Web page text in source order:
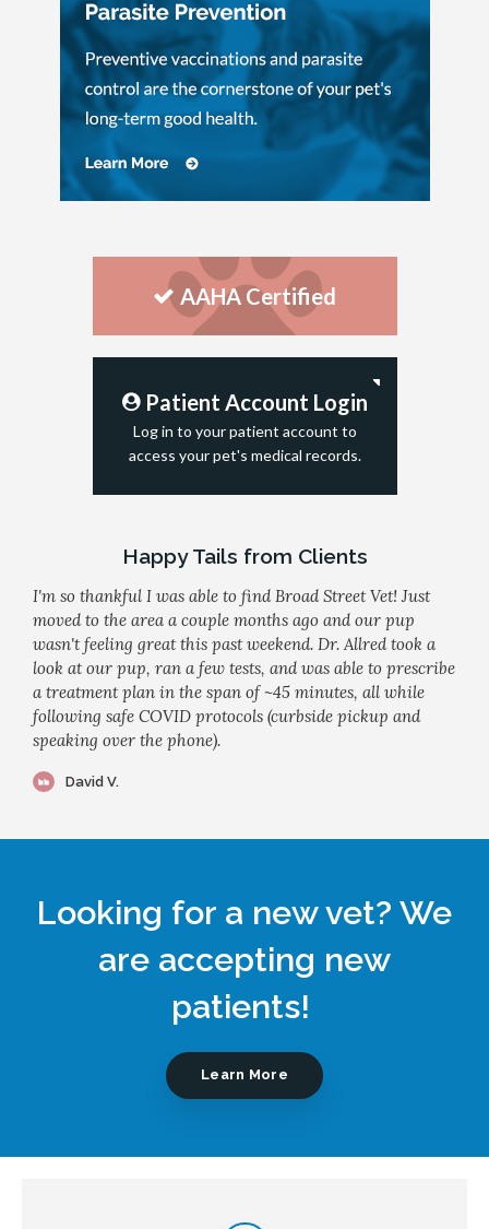
AAHA Certified
Patient Account Login
Log in to your patient account to
access your pet's medical records.
Happy Tails from Clients
I'm so thankful I was able to find Broad Street Vet! Just
moved to the area a couple months ago and our pup
wasn't feeling great this past weekend. Dr. Allred took a
look at our pup, ran a few tests, and was able to prescribe
a treatment plan in the span of ~45 minutes, all while
following safe COVID protocols (curbside pickup and
speaking over the phone).
David V.
Looking for a new vet? We
are accepting new
patients!
Learn More